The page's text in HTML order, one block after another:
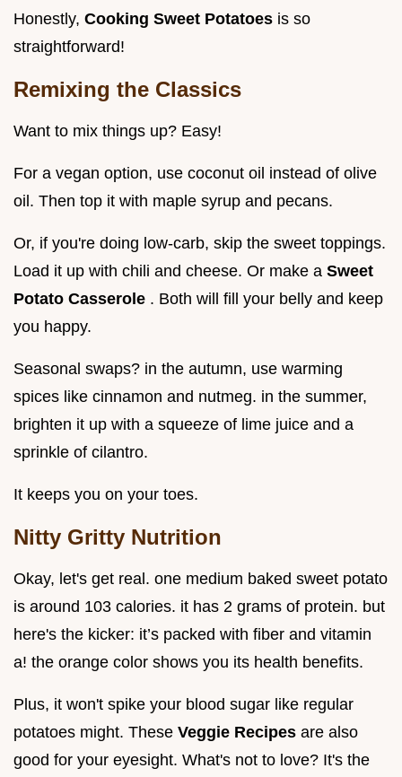
Honestly, Cooking Sweet Potatoes is so
straightforward!
Remixing the Classics
Want to mix things up? Easy!
For a vegan option, use coconut oil instead of olive
oil. Then top it with maple syrup and pecans.
Or, if you're doing low-carb, skip the sweet toppings.
Load it up with chili and cheese. Or make a Sweet
Potato Casserole . Both will fill your belly and keep
you happy.
Seasonal swaps? in the autumn, use warming
spices like cinnamon and nutmeg. in the summer,
brighten it up with a squeeze of lime juice and a
sprinkle of cilantro.
It keeps you on your toes.
Nitty Gritty Nutrition
Okay, let's get real. one medium baked sweet potato
is around 103 calories. it has 2 grams of protein. but
here's the kicker: it’s packed with fiber and vitamin
a! the orange color shows you its health benefits.
Plus, it won't spike your blood sugar like regular
potatoes might. These Veggie Recipes are also
good for your eyesight. What's not to love? It's the